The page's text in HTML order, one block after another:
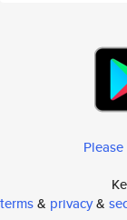
terms& privacy&